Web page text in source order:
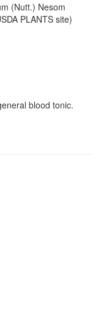
(Nutt.) Nesom
PLANTS site)
blood tonic.